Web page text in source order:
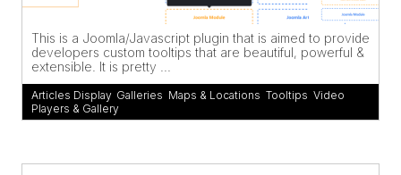
This is a Joomla/Javascript plugin that is aimed to provide
developers custom tooltips that are beautiful, powerful &
extensible. It is pretty ...
Articles Display, Galleries Maps & Locations Tooltips Video
Players & Gallery